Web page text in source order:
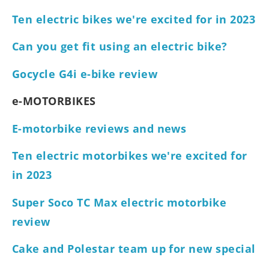
Ten electric bikes we're excited for in 2023
Can you get fit using an electric bike?
Gocycle G4i e-bike review
e-MOTORBIKES
E-motorbike reviews and news
Ten electric motorbikes we're excited for
in 2023
Super Soco TC Max electric motorbike
review
Cake and Polestar team up for new special